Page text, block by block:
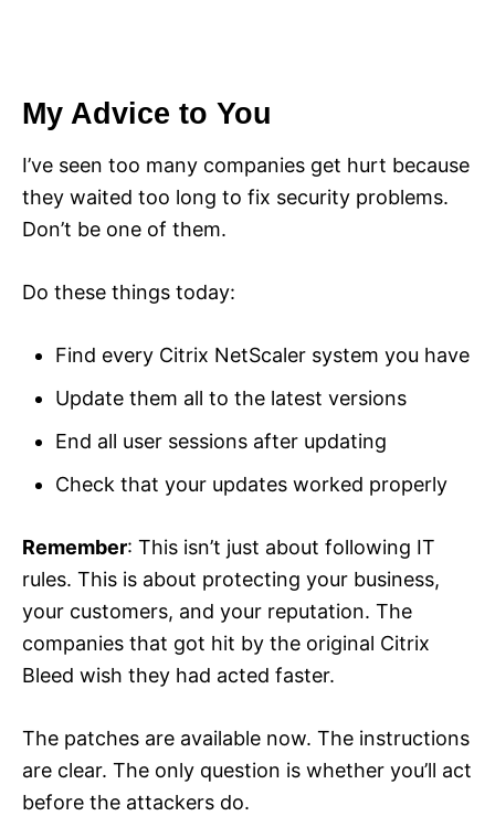
My Advice to You
I’ve seen too many companies get hurt because
they waited too long to fix security problems.
Don’t be one of them.
Do these things today:
Find every Citrix NetScaler system you have
Update them all to the latest versions
End all user sessions after updating
Check that your updates worked properly
Remember: This isn’t just about following IT
rules. This is about protecting your business,
your customers, and your reputation. The
companies that got hit by the original Citrix
Bleed wish they had acted faster.
The patches are available now. The instructions
are clear. The only question is whether you’ll act
before the attackers do.